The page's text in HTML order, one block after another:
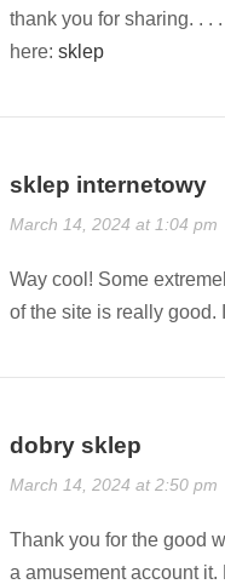
thank you for sharing. . .
here: sklep
sklep internetowy
March 14, 2024 at 1:04 pm
Way cool! Some
of the site is really good.
dobry sklep
March 14, 2024 at 2:50 pm
Thank you for the good
a amusement account